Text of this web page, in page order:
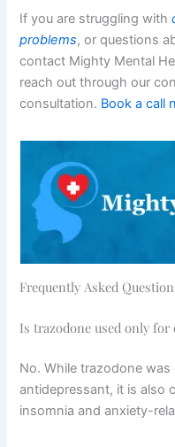
If you are struggling with
problems, or questions
contact Mighty Mental
reach out through our
consultation. Book a call
Frequently Asked
Is trazodone used only for
No. While trazodone
antidepressant, it is also
insomnia and anxiety-